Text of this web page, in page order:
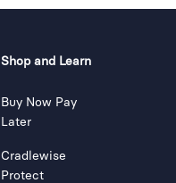
Shop and Learn
Buy Now Pay
Later
Cradlewise
Protect